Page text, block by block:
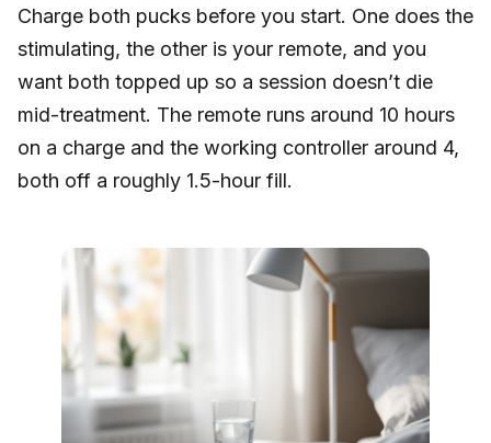
Charge both pucks before you start. One does the
stimulating, the other is your remote, and you
want both topped up so a session doesn’t die
mid-treatment. The remote runs around 10 hours
on a charge and the working controller around 4,
both off a roughly 1.5-hour fill.